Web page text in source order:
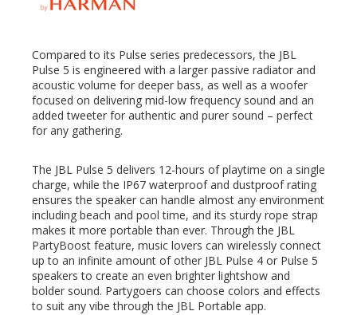
Compared to its Pulse series predecessors, the JBL
Pulse 5 is engineered with a larger passive radiator and
acoustic volume for deeper bass, as well as a woofer
focused on delivering mid-low frequency sound and an
added tweeter for authentic and purer sound – perfect
for any gathering.
The JBL Pulse 5 delivers 12-hours of playtime on a single
charge, while the IP67 waterproof and dustproof rating
ensures the speaker can handle almost any environment
including beach and pool time, and its sturdy rope strap
makes it more portable than ever. Through the JBL
PartyBoost feature, music lovers can wirelessly connect
up to an infinite amount of other JBL Pulse 4 or Pulse 5
speakers to create an even brighter lightshow and
bolder sound. Partygoers can choose colors and effects
to suit any vibe through the JBL Portable app.